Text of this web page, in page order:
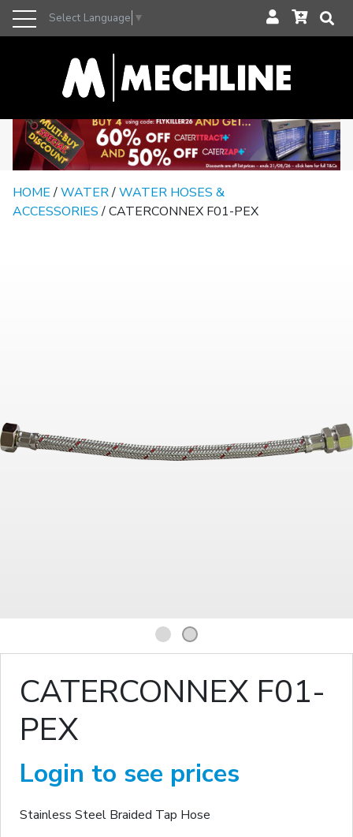
Select Language ▼
HOME/WATER/WATER HOSES &
ACCESSORIES/ CATERCONNEX F01-PEX
1 2
CATERCONNEX F01-
PEX
Login to see prices
Stainless Steel Braided Tap Hose